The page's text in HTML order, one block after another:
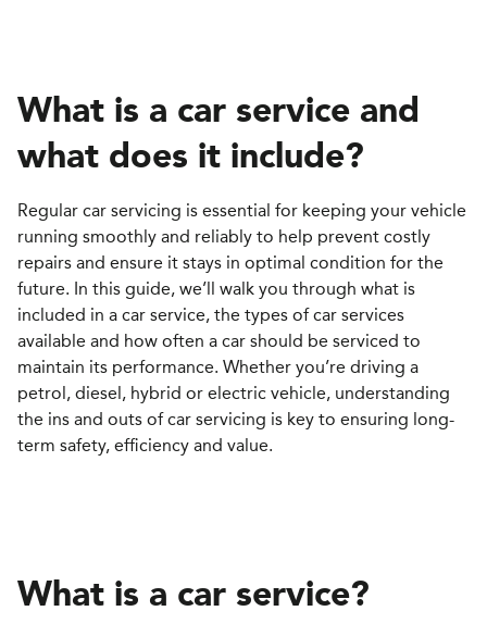
What is a car service and
what does it include?
Regular car servicing is essential for keeping your vehicle
running smoothly and reliably to help prevent costly
repairs and ensure it stays in optimal condition for the
future. In this guide, we’ll walk you through what is
included in a car service, the types of car services
available and how often a car should be serviced to
maintain its performance. Whether you’re driving a
petrol, diesel, hybrid or electric vehicle, understanding
the ins and outs of car servicing is key to ensuring long-
term safety, efficiency and value.
What is a car service?